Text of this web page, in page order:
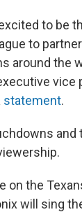
to be
to
around the
vice
statement.
and
on the
will sing